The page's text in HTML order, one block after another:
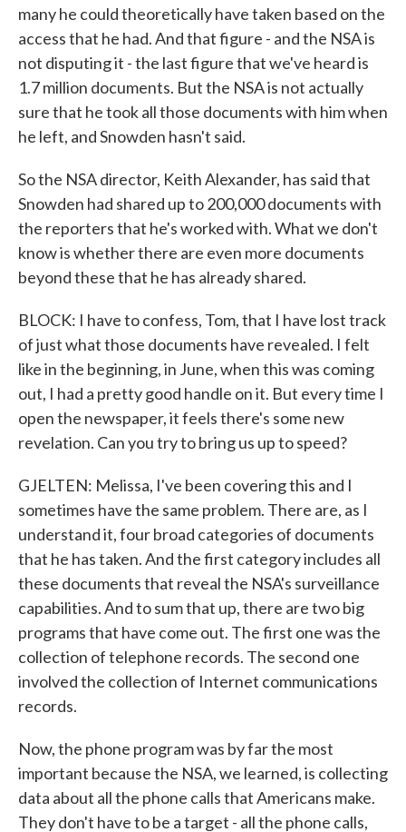
many he could theoretically have taken based on the
access that he had. And that figure - and the NSA is
not disputing it - the last figure that we've heard is
1.7 million documents. But the NSA is not actually
sure that he took all those documents with him when
he left, and Snowden hasn't said.
So the NSA director, Keith Alexander, has said that
Snowden had shared up to 200,000 documents with
the reporters that he's worked with. What we don't
know is whether there are even more documents
beyond these that he has already shared.
BLOCK: I have to confess, Tom, that I have lost track
of just what those documents have revealed. I felt
like in the beginning, in June, when this was coming
out, I had a pretty good handle on it. But every time I
open the newspaper, it feels there's some new
revelation. Can you try to bring us up to speed?
GJELTEN: Melissa, I've been covering this and I
sometimes have the same problem. There are, as I
understand it, four broad categories of documents
that he has taken. And the first category includes all
these documents that reveal the NSA's surveillance
capabilities. And to sum that up, there are two big
programs that have come out. The first one was the
collection of telephone records. The second one
involved the collection of Internet communications
records.
Now, the phone program was by far the most
important because the NSA, we learned, is collecting
data about all the phone calls that Americans make.
They don't have to be a target - all the phone calls,